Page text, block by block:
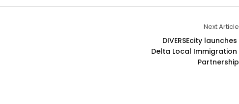
Next Article
DIVERSEcity launches
Delta Local Immigration
Partnership